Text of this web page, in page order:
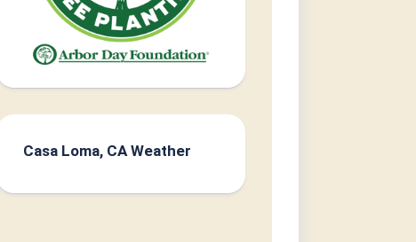
Casa Loma, CA Weather